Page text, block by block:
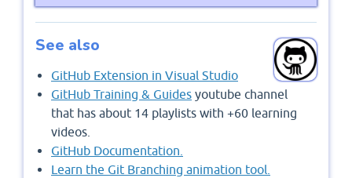
See also
GitHub Extension in Visual Studio
GitHub Training & Guides youtube channel
that has about 14 playlists with +60 learning
videos.
GitHub Documentation.
Learn the Git Branching animation tool.